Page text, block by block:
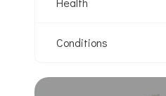
Conditions